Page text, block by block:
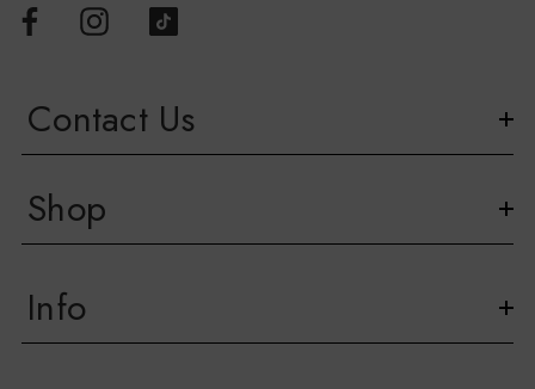
Contact Us
Shop
Info